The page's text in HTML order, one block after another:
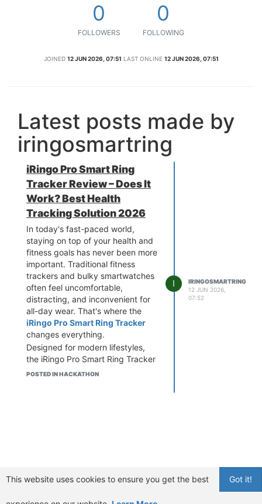
0
FOLLOWERS
0
FOLLOWING
JOINED 12 JUN 2026, 07:51 LAST ONLINE 12 JUN 2026, 07:51
Latest posts made by
iringosmartring
iRingo Pro Smart Ring
Tracker Review – Does It
Work? Best Health
Tracking Solution 2026
In today's fast-paced world,
staying on top of your health and
fitness goals has never been more
important. Traditional fitness
trackers and bulky smartwatches
often feel uncomfortable,
distracting, and inconvenient for
all-day wear. That's where the
iRingo Pro Smart Ring Tracker
changes everything.
Designed for modern lifestyles,
the iRingo Pro Smart Ring Tracker
is a cutting-edge wearable device
your overall wellness.
enthusiast, busy professional,
POSTED IN HACKATHON
I
IRINGOSMARTRING
12 JUN 2026,
07:52
Got it!
This website uses cookies to ensure you get the best